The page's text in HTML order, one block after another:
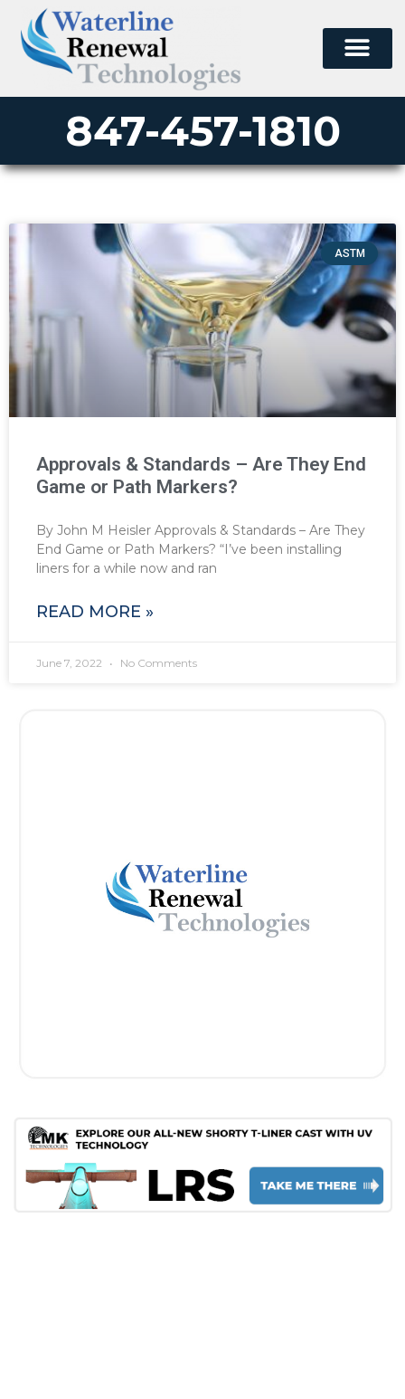
847-457-1810
ASTM
Approvals & Standards – Are They End
Game or Path Markers?
By John M Heisler Approvals & Standards – Are They
End Game or Path Markers? “I’ve been installing
liners for a while now and ran
READ MORE »
June 7, 2022 No Comments